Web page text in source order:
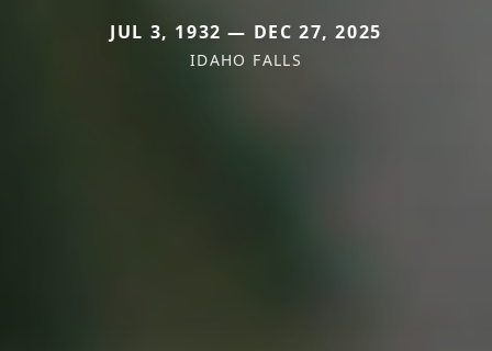
JUL 3, 1932 — DEC 27, 2025
IDAHO FALLS